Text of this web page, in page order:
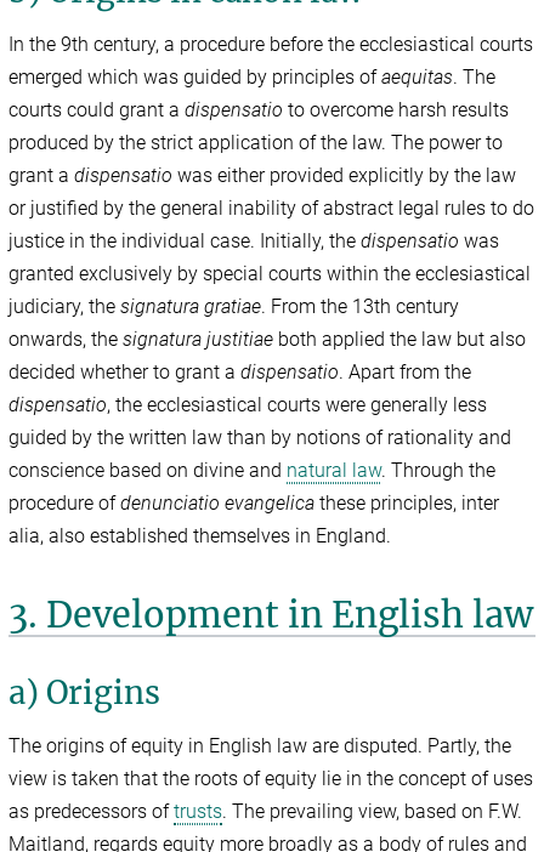
In the 9th century, a procedure before the ecclesiastical courts
emerged which was guided by principles ofaequitas. The
courts could grant adispensatio to overcome harsh results
produced by the strict application of the law. The power to
grant adispensatio was either provided explicitly by the law
or justified by the general inability of abstract legal rules to do
justice in the individual case. Initially, thedispensatio was
granted exclusively by special courts within the ecclesiastical
judiciary, thesignatura gratiae. From the 13th century
onwards, thesignatura justitiae both applied the law but also
decided whether to grant adispensatio. Apart from the
dispensatio, the ecclesiastical courts were generally less
guided by the written law than by notions of rationality and
conscience based on divine and natural law. Through the
procedure ofdenunciatio evangelica these principles, inter
alia, also established themselves in England.
3. Development in English law
a) Origins
The origins of equity in English law are disputed. Partly, the
view is taken that the roots of equity lie in the concept of uses
as predecessors oftrusts. The prevailing view, based on F.W.
Maitland, regards equity more broadly as a body of rules and